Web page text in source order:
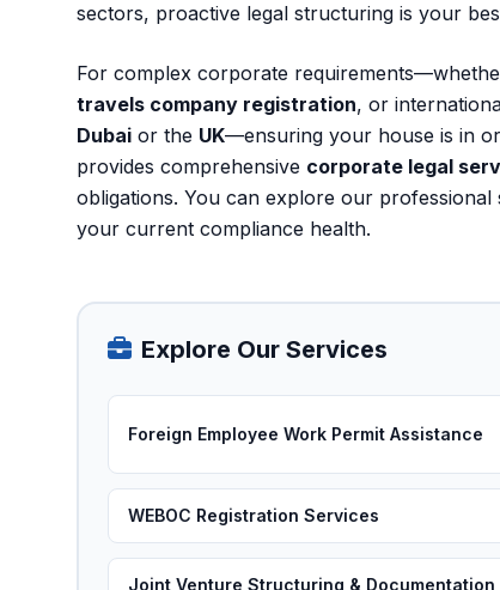
sectors, proactive legal structuring is your
For complex corporate
travels company registration, or
Dubai or the UK—ensuring your house is in
provides comprehensive corporate legal
obligations. You can explore our professional
your current compliance health.
Explore Our Services
Foreign Employee Work Permit Assistance
WEBOC Registration Services
Joint Venture Structuring & Documentation